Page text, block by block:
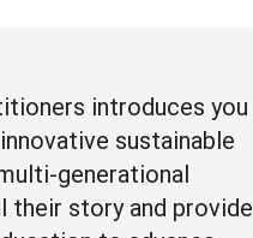
introduces you
sustainable
generational
their story and provide